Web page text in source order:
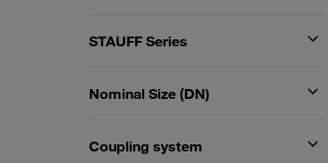
STAUFF Series
Nominal Size (DN)
Coupling system